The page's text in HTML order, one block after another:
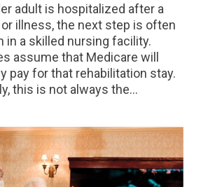
adult is hospitalized after a
or illness, the next step is often
in a skilled nursing facility.
assume that Medicare will
pay for that rehabilitation stay.
this is not always the...